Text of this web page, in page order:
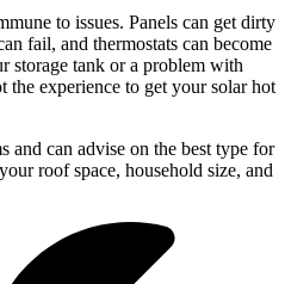
to issues. Panels can get dirty
fail, and thermostats can become
storage tank or a problem with
the experience to get your solar hot
and can advise on the best type for
roof space, household size, and